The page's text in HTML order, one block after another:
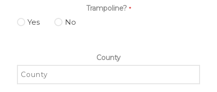
Trampoline? *
Yes No
County